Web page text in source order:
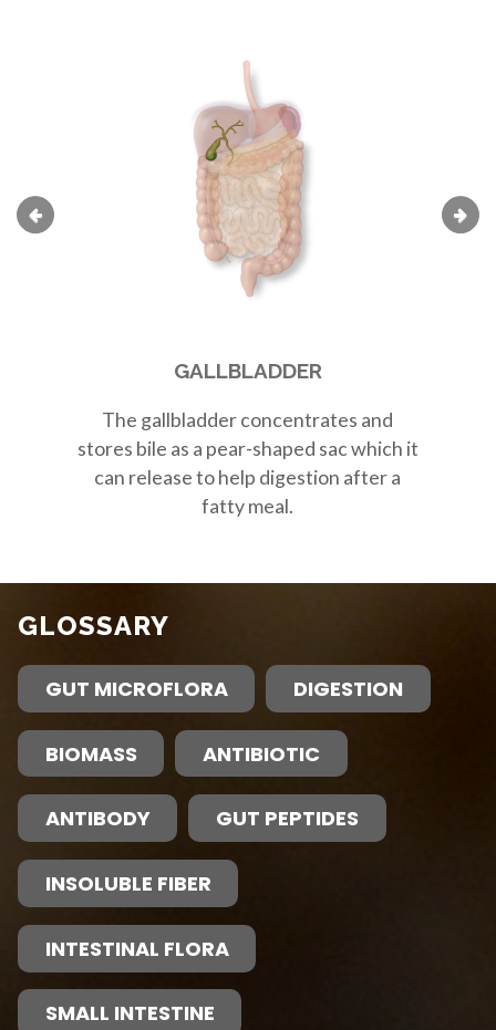
GALLBLADDER
The gallbladderconcentrates and
stores bile as a pear-shaped sacwhich it
can release to help digestion after a
fatty meal.
GLOSSARY
GUT MICROFLORA DIGESTION
BIOMASS ANTIBIOTIC
ANTIBODY GUT PEPTIDES
INSOLUBLE FIBER
INTESTINAL FLORA
SMALL INTESTINE